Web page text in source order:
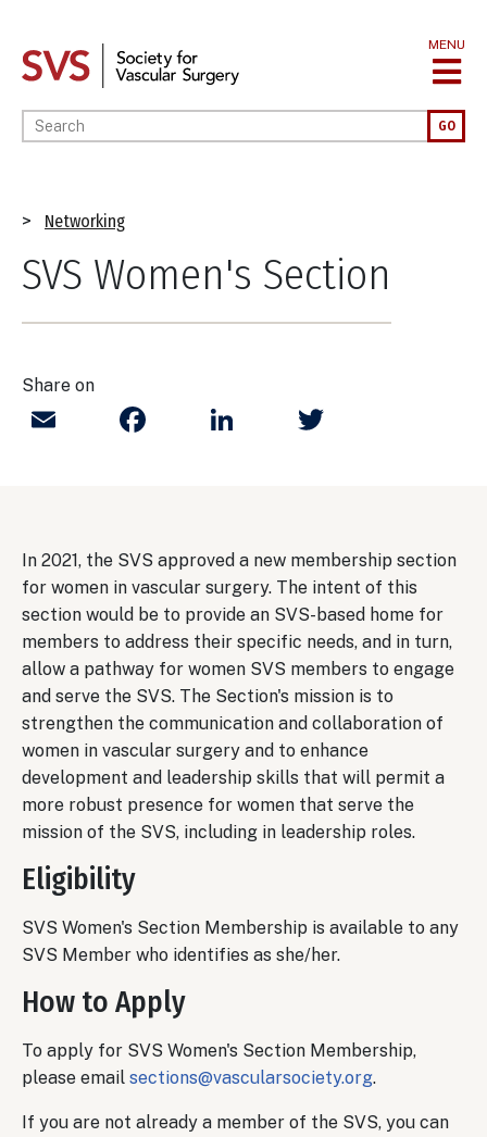
main
MENU
Enter your keywords GO
Breadcrumb
Networking
SVS Women's Section
Share on
Email FacebookLinkedIn
In 2021, the SVS approved a new membership section
for women in vascular surgery. The intent of this
section would be to provide an SVS-based home for
members to address their specific needs, and in turn,
allow a pathway for women SVS members to engage
and serve the SVS. The Section's mission is to
strengthen the communication and collaboration of
women in vascular surgery and to enhance
development and leadership skills that will permit a
more robust presence for women that serve the
mission of the SVS, including in leadership roles.
Eligibility
SVS Women's Section Membership is available to any
SVS Member who identifies as she/her.
How to Apply
To apply for SVS Women's Section Membership,
please email sections@vascularsociety.org.
If you are not already a member of the SVS, you can